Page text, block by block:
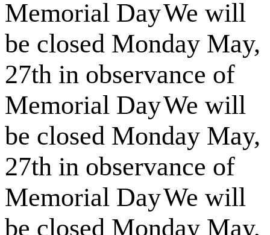
Memorial DayWe will
be closed Monday May,
27th in observance of
Memorial DayWe will
be closed Monday May,
27th in observance of
Memorial DayWe will
be closed Monday May,